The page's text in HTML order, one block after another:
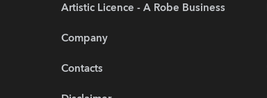
Artistic Licence - A Robe Business
Company
Contacts